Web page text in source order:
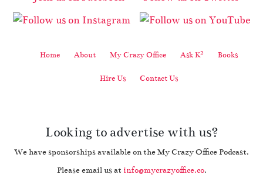
Home About My Crazy Office Ask K2 Books
Hire Us Contact Us
Looking to advertise with us?
We have sponsorships available on the My Crazy Office Podcast.
Please email us at info@mycrazyoffice.co.